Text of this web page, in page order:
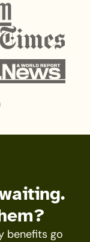
benefits go